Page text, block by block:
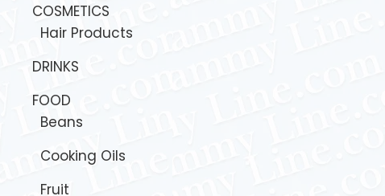
COSMETICS
Hair Products
DRINKS
FOOD
Beans
Cooking Oils
Fruit